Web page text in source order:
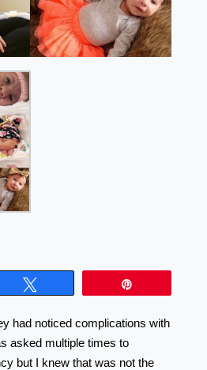
had noticed complications with
asked multiple times to
but I knew that was not the